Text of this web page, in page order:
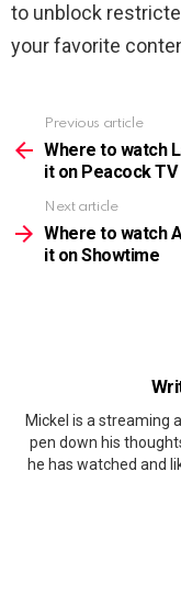
to unblock
your favorite
more
Previous article
Where to watch
it on Peacock TV
Next article
Where to watch
it on Showtime
Mickel is a streaming
pen down his
he has watched and